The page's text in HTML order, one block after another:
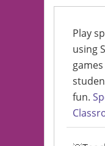
Play
using
fun.